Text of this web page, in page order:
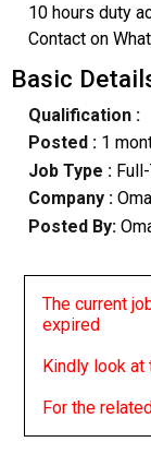
10 hours duty
Contact on
Basic
Qualification :
Posted : 1
Job Type :
Company :
Posted By:
The current
expired
Kindly look at
For the